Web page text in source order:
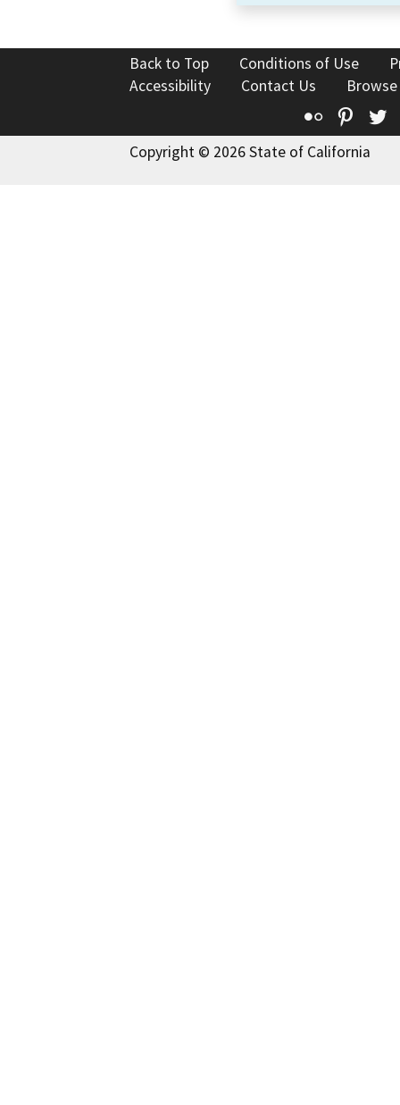
Back to Top Conditions of Use
Accessibility
Contact Us
Flickr
Copyright © 2026 State of California